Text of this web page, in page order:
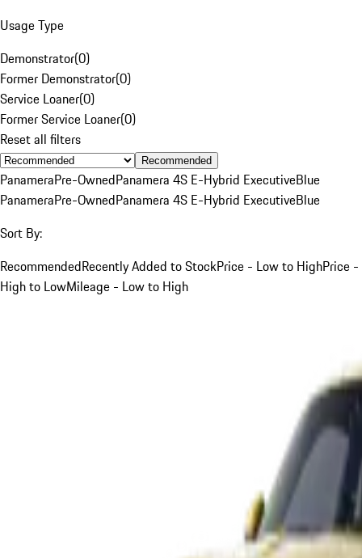
Usage Type
Demonstrator(0)
Former Demonstrator(0)
Service Loaner(0)
Former Service Loaner(0)
Reset all filters
Recommended
PanameraPre-OwnedPanamera 4S E-Hybrid ExecutiveBlue
PanameraPre-OwnedPanamera 4S E-Hybrid ExecutiveBlue
Sort By:
RecommendedRecently Added to StockPrice - Low to HighPrice -
High to LowMileage - Low to High